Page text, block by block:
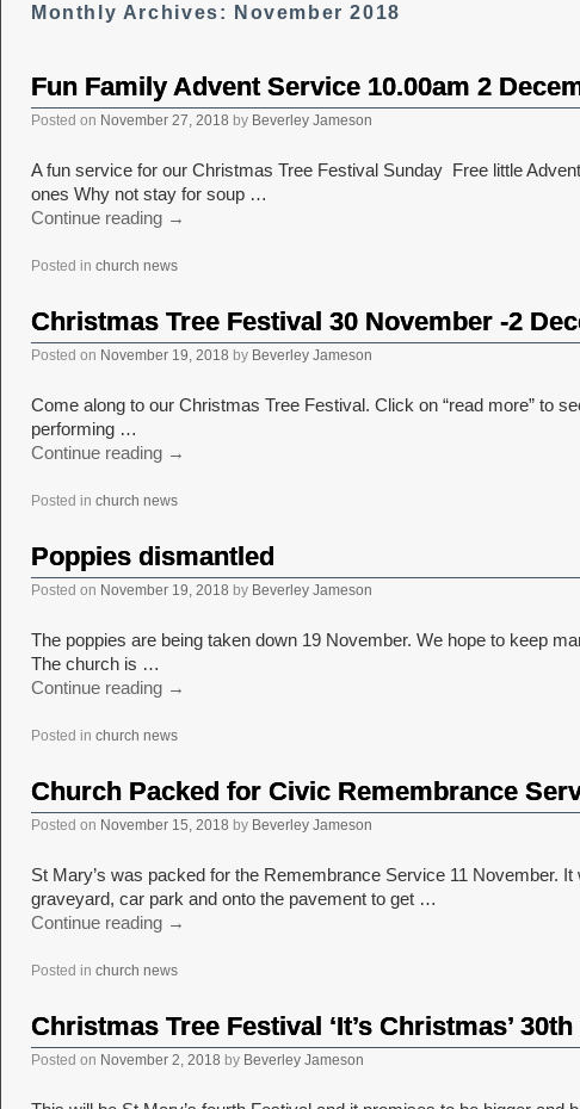
Monthly Archives: November 2018
Fun Family Advent Service 10.00am 2
Posted on November 27, 2018 by Beverley Jameson
A fun service for our Christmas Tree Festival Sunday Free little
ones Why not stay for soup …
Continue reading →
Posted in church news
Christmas Tree Festival 30 November -2
Posted on November 19, 2018 by Beverley Jameson
Come along to our Christmas Tree Festival. Click on “read more” to
performing …
Continue reading →
Posted in church news
Poppies dismantled
Posted on November 19, 2018 by Beverley Jameson
The poppies are being taken down 19 November. We hope to keep
The church is …
Continue reading →
Posted in church news
Church Packed for Civic Remembrance
Posted on November 15, 2018 by Beverley Jameson
St Mary’s was packed for the Remembrance Service 11 November.
graveyard, car park and onto the pavement to get …
Continue reading →
Posted in church news
Christmas Tree Festival ‘It’s Christmas’
Posted on November 2, 2018 by Beverley Jameson